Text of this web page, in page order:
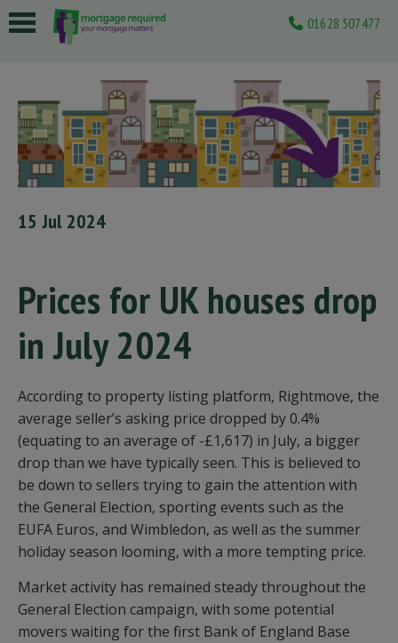
01628 507477
15 Jul 2024
Prices for UK houses drop
in July 2024
According to property listing platform, Rightmove, the
average seller’s asking price dropped by 0.4%
(equating to an average of -£1,617) in July, a bigger
drop than we have typically seen. This is believed to
be down to sellers trying to gain the attention with
the General Election, sporting events such as the
EUFA Euros, and Wimbledon, as well as the summer
holiday season looming, with a more tempting price.
Market activity has remained steady throughout the
General Election campaign, with some potential
movers waiting for the first Bank of England Base